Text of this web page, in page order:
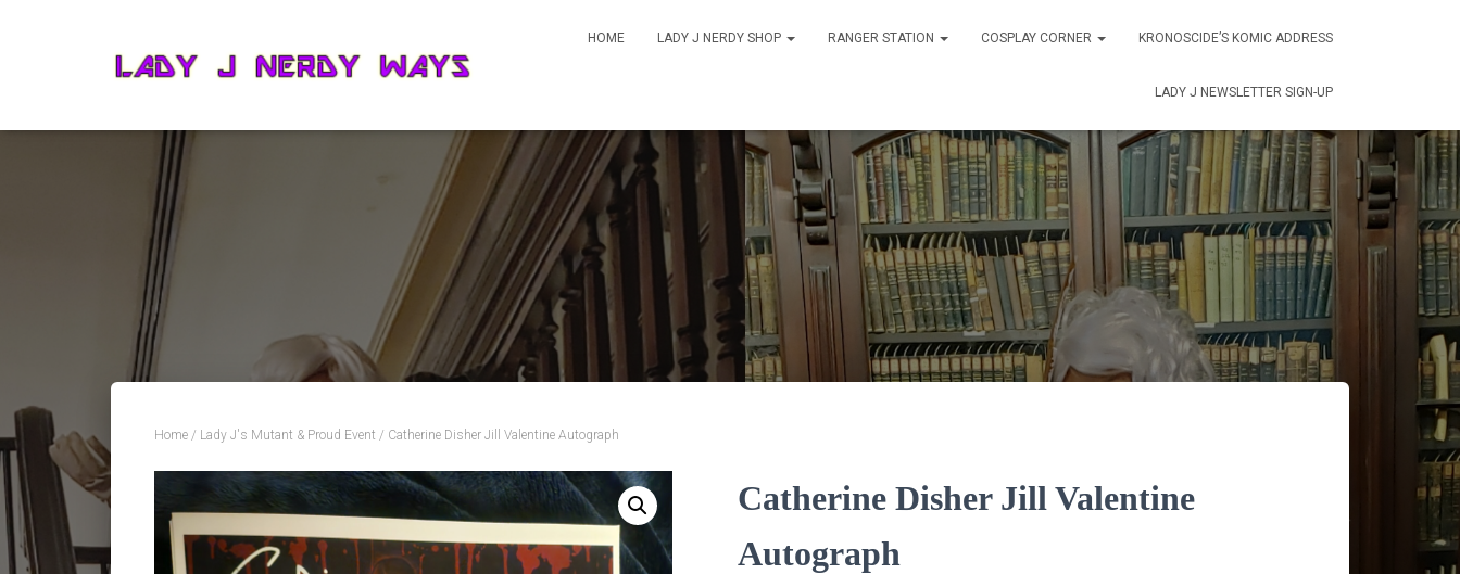
HOME LADY J NERDY SHOP RANGER STATION COSPLAY CORNER KRONOSCIDE’S KOMIC ADDRESS
LADY J NEWSLETTER SIGN-UP
Home / Lady J's Mutant & Proud Event / Catherine Disher Jill Valentine Autograph
Catherine Disher Jill Valentine
Autograph